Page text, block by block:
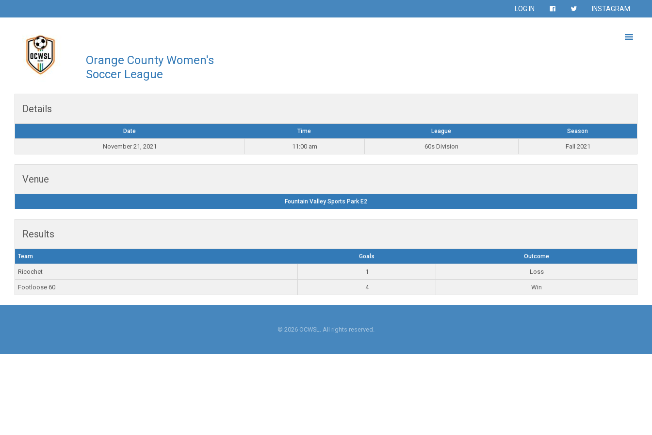
LOG IN INSTAGRAM
Orange County Women's
Soccer League
Details
Date Time League Season
November 21, 2021 11:00 am 60s Division Fall 2021
Venue
Fountain Valley Sports Park E2
Results
Team Goals Outcome
Ricochet 1 Loss
Footloose 60 4 Win
© 2026 OCWSL. All rights reserved.